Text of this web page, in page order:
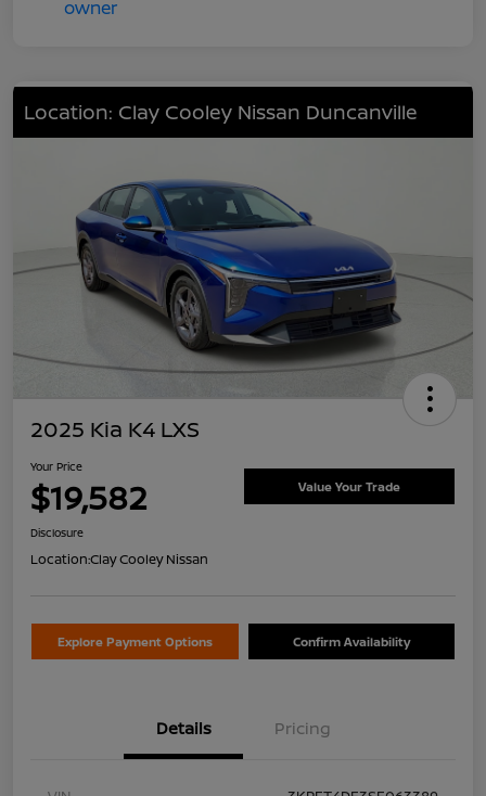
Location: Clay Cooley Nissan Duncanville
2025 Kia K4 LXS
Your Price
$19,582 Value Your Trade
Disclosure
Location:Clay Cooley Nissan
Explore Payment Options Confirm Availability
Details Pricing